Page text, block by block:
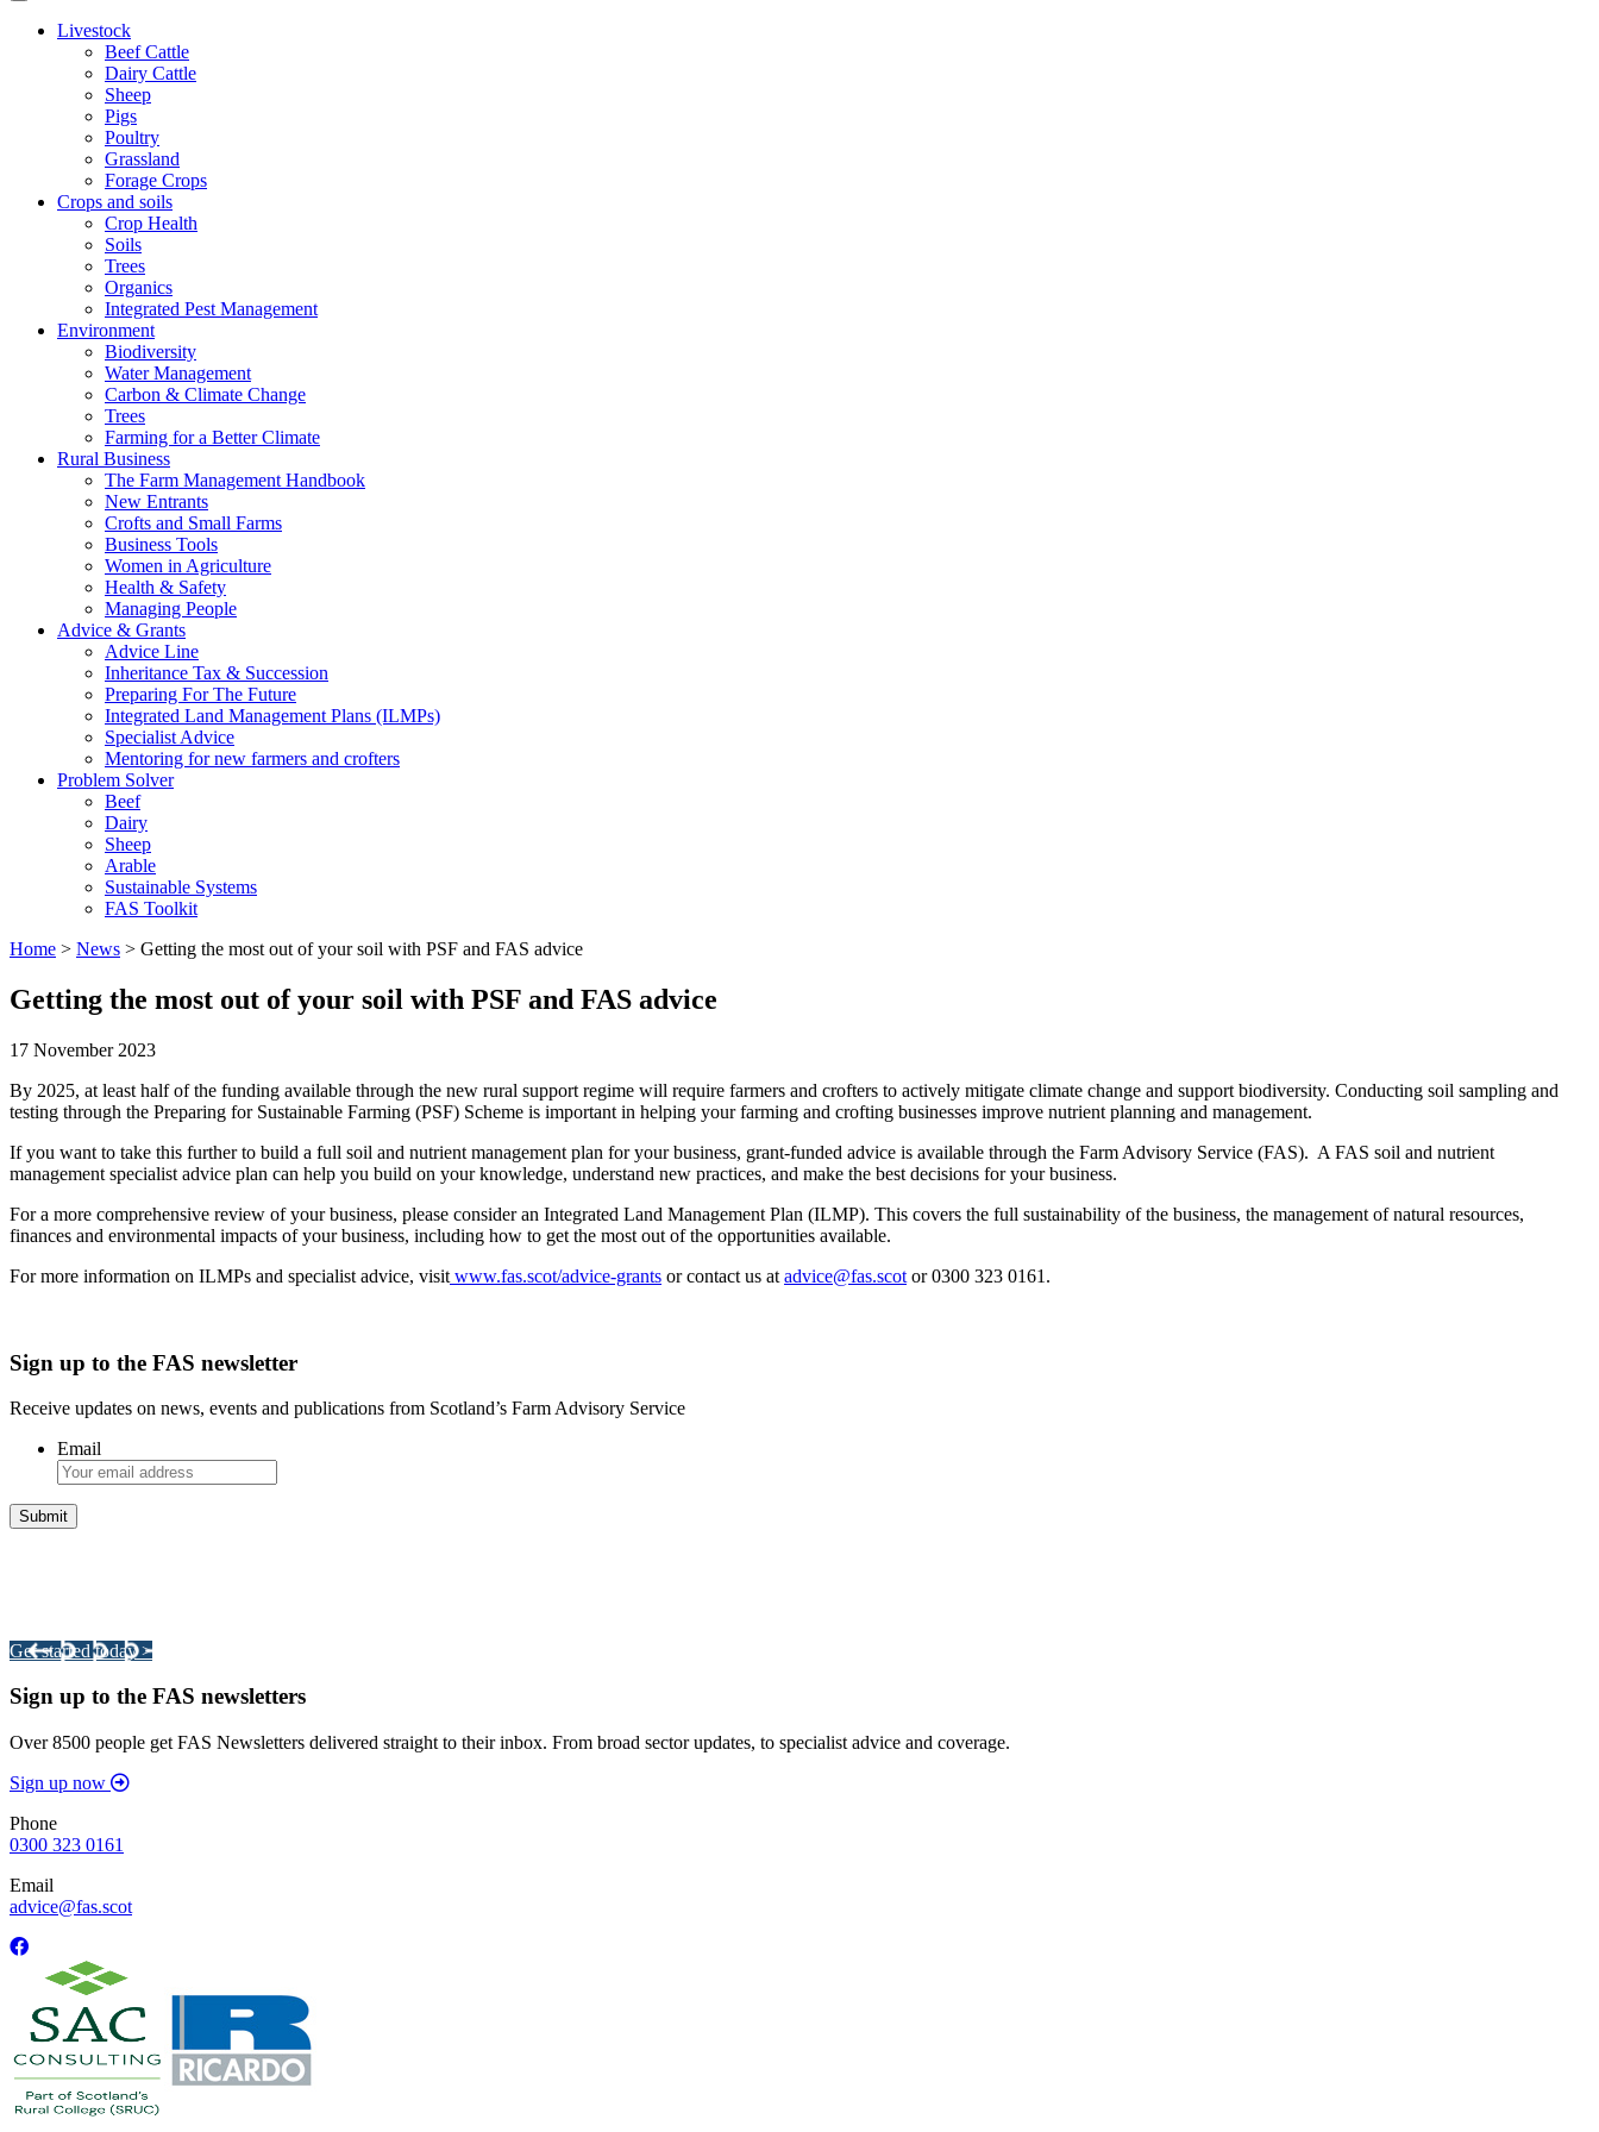
Livestock
Beef Cattle
Dairy Cattle
Sheep
Pigs
Poultry
Grassland
Forage Crops
Crops and soils
Crop Health
Soils
Trees
Organics
Integrated Pest Management
Environment
Biodiversity
Water Management
Carbon & Climate Change
Trees
Farming for a Better Climate
Rural Business
The Farm Management Handbook
New Entrants
Crofts and Small Farms
Business Tools
Women in Agriculture
Health & Safety
Managing People
Advice & Grants
Advice Line
Inheritance Tax & Succession
Preparing For The Future
Integrated Land Management Plans (ILMPs)
Specialist Advice
Mentoring for new farmers and crofters
Problem Solver
Beef
Dairy
Sheep
Arable
Sustainable Systems
FAS Toolkit
Home > News > Getting the most out of your soil with PSF and FAS advice
Getting the most out of your soil with PSF and FAS advice
17 November 2023
By 2025, at least half of the funding available through the new rural support regime will require farmers and crofters to actively mitigate climate change and support biodiversity. Conducting soil sampling and
testing through the Preparing for Sustainable Farming (PSF) Scheme is important in helping your farming and crofting businesses improve nutrient planning and management.
If you want to take this further to build a full soil and nutrient management plan for your business, grant-funded advice is available through the Farm Advisory Service (FAS). A FAS soil and nutrient
management specialist advice plan can help you build on your knowledge, understand new practices, and make the best decisions for your business.
For a more comprehensive review of your business, please consider an Integrated Land Management Plan (ILMP). This covers the full sustainability of the business, the management of natural resources,
finances and environmental impacts of your business, including how to get the most out of the opportunities available.
For more information on ILMPs and specialist advice, visit www.fas.scot/advice-grants or contact us at advice@fas.scot or 0300 323 0161.
Sign up to the FAS newsletter
Receive updates on news, events and publications from Scotland’s Farm Advisory Service
Email
Get started today >
Sign up to the FAS newsletters
Over 8500 people get FAS Newsletters delivered straight to their inbox. From broad sector updates, to specialist advice and coverage.
Sign up now
Phone
0300 323 0161
Email
advice@fas.scot